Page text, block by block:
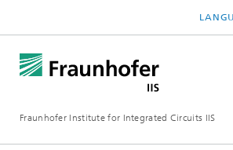
Fraunhofer Institute for Integrated Circuits IIS
中文